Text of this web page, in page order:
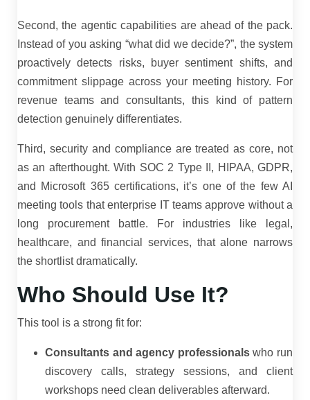
Second, the agentic capabilities are ahead of the pack.
Instead of you asking “what did we decide?”, the system
proactively detects risks, buyer sentiment shifts, and
commitment slippage across your meeting history. For
revenue teams and consultants, this kind of pattern
detection genuinely differentiates.
Third, security and compliance are treated as core, not
as an afterthought. With SOC 2 Type II, HIPAA, GDPR,
and Microsoft 365 certifications, it’s one of the few AI
meeting tools that enterprise IT teams approve without a
long procurement battle. For industries like legal,
healthcare, and financial services, that alone narrows
the shortlist dramatically.
Who Should Use It?
This tool is a strong fit for:
Consultants and agency professionalswho run
discovery calls, strategy sessions, and client
workshops need clean deliverables afterward.